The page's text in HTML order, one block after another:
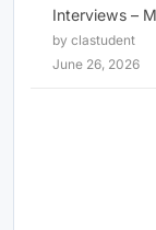
Interviews –
by clastudent
June 26, 2026